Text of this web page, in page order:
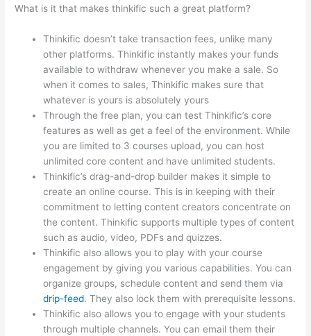
What is it that makes thinkific such a great platform?
Thinkific doesn’t take transaction fees, unlike many
other platforms. Thinkific instantly makes your funds
available to withdraw whenever you make a sale. So
when it comes to sales, Thinkific makes sure that
whatever is yours is absolutely yours
Through the free plan, you can test Thinkific’s core
features as well as get a feel of the environment. While
you are limited to 3 courses upload, you can host
unlimited core content and have unlimited students.
Thinkific’s drag-and-drop builder makes it simple to
create an online course. This is in keeping with their
commitment to letting content creators concentrate on
the content. Thinkific supports multiple types of content
such as audio, video, PDFs and quizzes.
Thinkific also allows you to play with your course
engagement by giving you various capabilities. You can
organize groups, schedule content and send them via
drip-feed. They also lock them with prerequisite lessons.
Thinkific also allows you to engage with your students
through multiple channels. You can email them their